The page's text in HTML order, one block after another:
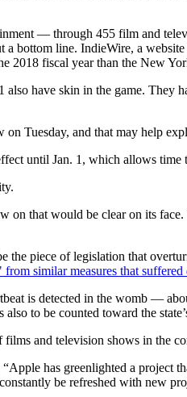
— through 455 film and
bottom line. IndieWire, a
2018 fiscal year than the New
have skin in the game. They
on Tuesday, and that may help
until Jan. 1, which allows time
on that would be clear on its
the piece of legislation that
similar measures that suffered
is detected in the womb —
to be counted toward the
and television shows in the
has greenlighted a
be refreshed with new